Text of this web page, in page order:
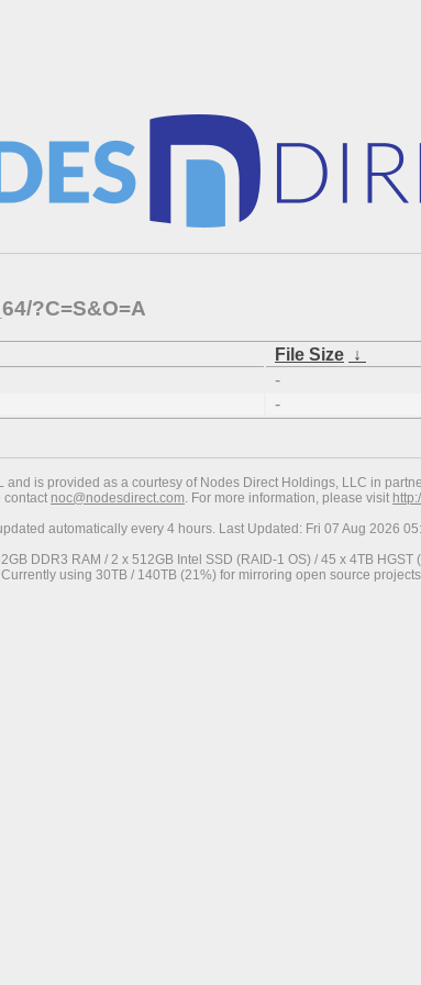
?C=S&O=A
File Size ↓
-
-
is provided as a courtesy of Nodes Direct Holdings, LLC in
contact noc@nodesdirect.com. For more information, please visit
automatically every 4 hours. Last Updated: Fri 07 Aug 2026
DDR3 RAM / 2 x 512GB Intel SSD (RAID-1 OS) / 45 x 4TB
Currently using 30TB / 140TB (21%) for mirroring open source projects